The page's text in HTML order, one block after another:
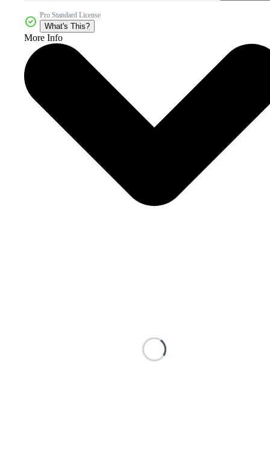
Pro Standard License
What's This?
More Info